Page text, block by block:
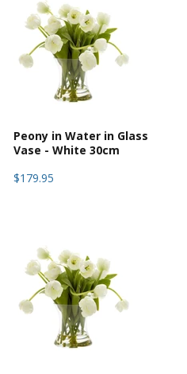
Peony in Water in Glass
Vase - White 30cm
$179.95